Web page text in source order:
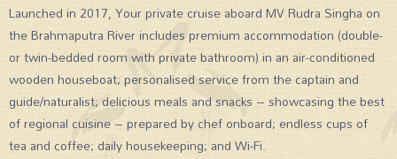
Launched in 2017, Your private cruise aboard MV Rudra Singha on
the Brahmaputra River includes premium accommodation (double-
or twin-bedded room with private bathroom) in an air-conditioned
wooden houseboat; personalised service from the captain and
guide/naturalist; delicious meals and snacks – showcasing the best
of regional cuisine – prepared by chef onboard; endless cups of
tea and coffee; daily housekeeping; and Wi-Fi.